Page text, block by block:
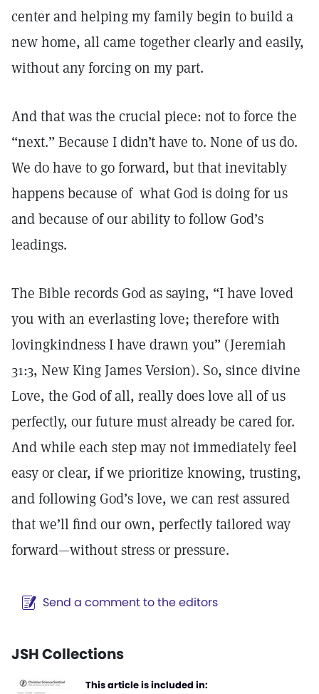
center and helping my family begin to build a
new home, all came together clearly and easily,
without any forcing on my part.
And that was the crucial piece: not to force the
“next.” Because I didn’t have to. None of us do.
We do have to go forward, but that inevitably
happens because of what God is doing for us
and because of our ability to follow God’s
leadings.
The Bible records God as saying, “I have loved
you with an everlasting love; therefore with
lovingkindness I have drawn you” (Jeremiah
31:3, New King James Version). So, since divine
Love, the God of all, really does love all of us
perfectly, our future must already be cared for.
And while each step may not immediately feel
easy or clear, if we prioritize knowing, trusting,
and following God’s love, we can rest assured
that we’ll find our own, perfectly tailored way
forward—without stress or pressure.
Send a comment to the editors
JSH Collections
This article is included in: